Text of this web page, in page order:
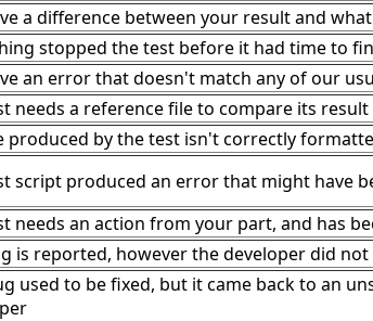
a difference between your result and
stopped the test before it had time to
an error that doesn't match any of our
needs a reference file to compare its result
produced by the test isn't correctly
script produced an error that might have
needs an action from your part, and has
is reported, however the developer did
used to be fixed, but it came back to an